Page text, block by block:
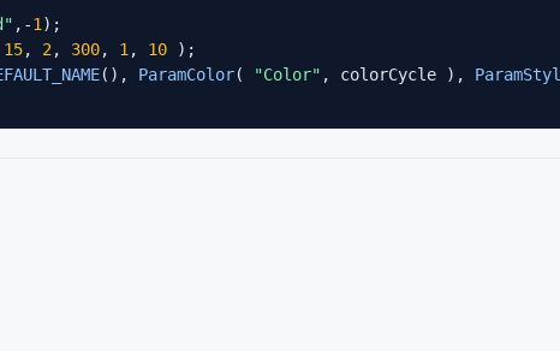
,-1 );
15, 2 , 300, 1 , 10
(), ParamColor( "Color" , colorCycle ),